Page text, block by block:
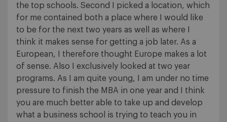
the top schools. Second I picked a location, which
for me contained both a place where I would like
to be for the next two years as well as where I
think it makes sense for getting a job later. As a
European, I therefore thought Europe makes a lot
of sense. Also I exclusively looked at two year
programs. As I am quite young, I am under no time
pressure to finish the MBA in one year and I think
you are much better able to take up and develop
what a business school is trying to teach you in